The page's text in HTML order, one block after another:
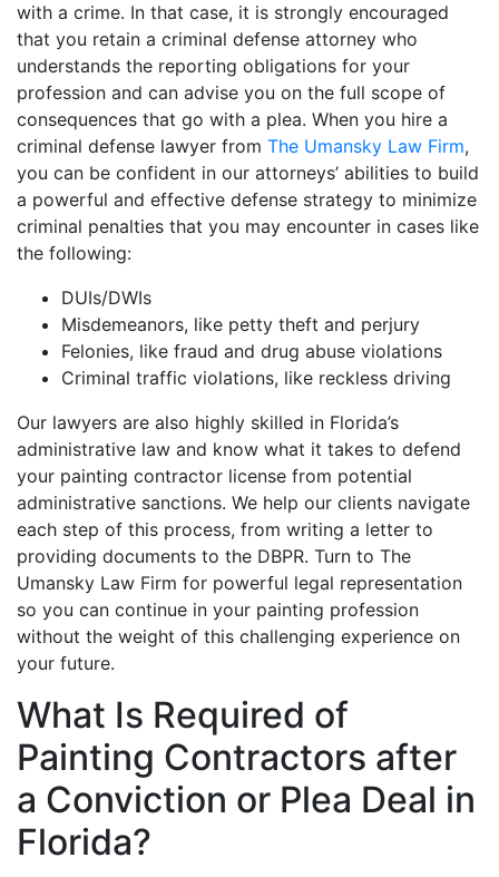
with a crime. In that case, it is strongly encouraged
that you retain a criminal defense attorney who
understands the reporting obligations for your
profession and can advise you on the full scope of
consequences that go with a plea. When you hire a
criminal defense lawyer from The Umansky Law Firm,
you can be confident in our attorneys’ abilities to build
a powerful and effective defense strategy to minimize
criminal penalties that you may encounter in cases like
the following:
DUIs/DWIs
Misdemeanors, like petty theft and perjury
Felonies, like fraud and drug abuse violations
Criminal traffic violations, like reckless driving
Our lawyers are also highly skilled in Florida’s
administrative law and know what it takes to defend
your painting contractor license from potential
administrative sanctions. We help our clients navigate
each step of this process, from writing a letter to
providing documents to the DBPR. Turn to The
Umansky Law Firm for powerful legal representation
so you can continue in your painting profession
without the weight of this challenging experience on
your future.
What Is Required of
Painting Contractors after
a Conviction or Plea Deal in
Florida?